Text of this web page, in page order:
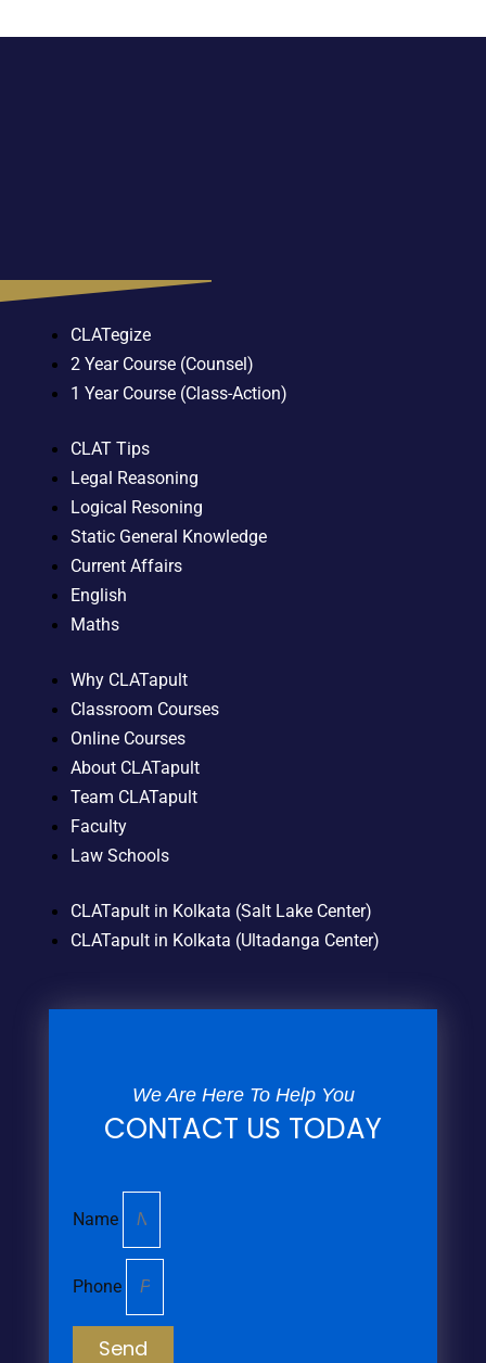
CLATegize
2 Year Course (Counsel)
1 Year Course (Class-Action)
CLAT Tips
Legal Reasoning
Logical Resoning
Static General Knowledge
Current Affairs
English
Maths
Why CLATapult
Classroom Courses
Online Courses
About CLATapult
Team CLATapult
Faculty
Law Schools
CLATapult in Kolkata (Salt Lake Center)
CLATapult in Kolkata (Ultadanga Center)
We Are Here To Help You
CONTACT US TODAY
Name
Phone
Send